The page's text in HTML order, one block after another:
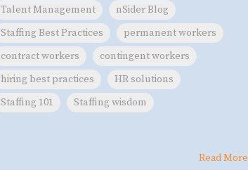
Talent Management
nSider Blog
Staffing Best Practices
permanent workers
contract workers
contingent workers
hiring best practices
HR solutions
Staffing 101
Staffing wisdom
Read More